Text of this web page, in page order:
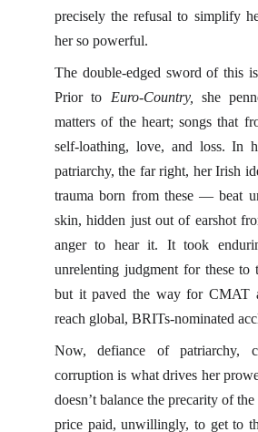
precisely the refusal to simplify
her so powerful.
The double-edged sword of this
Prior to Euro-Country,she
matters of the heart; songs that
self-loathing, love, and loss. In
patriarchy, the far right, her Irish
trauma born from these — beat
skin, hidden just out of earshot
anger to hear it. It took
unrelenting judgment for these to
but it paved the way for CMAT
reach global, BRITs-nominated
Now, defiance of patriarchy,
corruption is what drives her
doesn’t balance the precarity of
price paid, unwillingly, to get to